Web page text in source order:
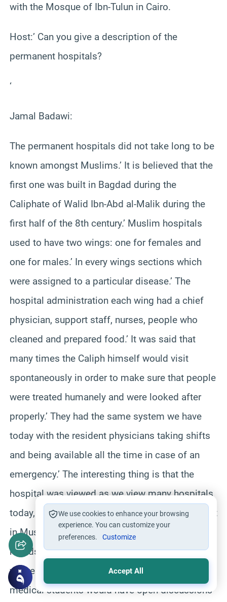
with the Mosque of Ibn-Tulun in Cairo.
Host:’ Can you give a description of the
permanent hospitals?
‘
Jamal Badawi:
The permanent hospitals did not take long to be
known amongst Muslims.’ It is believed that the
first one was built in Bagdad during the
Caliphate of Walid Ibn-Abd al-Malik during the
first half of the 8th century.’ Muslim hospitals
used to have two wings: one for females and
one for males.’ In every wings sections which
were assigned to a particular disease.’ The
hospital administration each wing had a chief
physician, support staff, nurses, people who
cleaned and prepared food.’ It was said that
many times the Caliph himself would visit
spontaneously in order to make sure that people
were treated humanely and were looked after
properly.’ They had the same system we have
today with the resident physicians taking shifts
and being available all the time in case of an
emergency.’ The interesting thing is that the
hospital was viewed as we view many hospitals
today, as a research institute.’ Historians say that
in Muslim hospitals after doctors finished their
rounds they would meet in big lecture halls
where the chief physician, other physicians and
medical students would have open discussions
We use cookies to enhance your browsing
experience. You can customize your
preferences.
Customize
Accept All